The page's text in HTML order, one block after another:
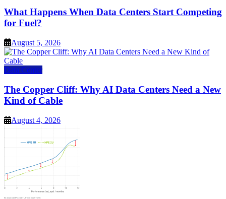
What Happens When Data Centers Start Competing
for Fuel?
August 5, 2026
Data Center
The Copper Cliff: Why AI Data Centers Need a New
Kind of Cable
August 4, 2026